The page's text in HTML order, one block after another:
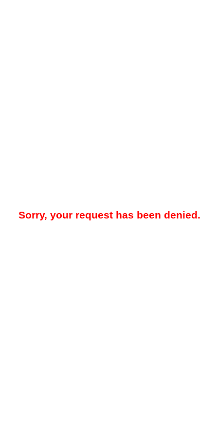
Sorry, your request has been denied.